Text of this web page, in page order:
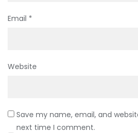
Email *
Website
Save my name, email, and
next time I comment.